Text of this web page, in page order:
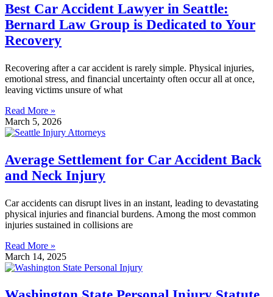
Best Car Accident Lawyer in Seattle:
Bernard Law Group is Dedicated to Your
Recovery
Recovering after a car accident is rarely simple. Physical injuries,
emotional stress, and financial uncertainty often occur all at once,
leaving victims unsure of what
Read More »
March 5, 2026
Average Settlement for Car Accident Back
and Neck Injury
Car accidents can disrupt lives in an instant, leading to devastating
physical injuries and financial burdens. Among the most common
injuries sustained in collisions are
Read More »
March 14, 2025